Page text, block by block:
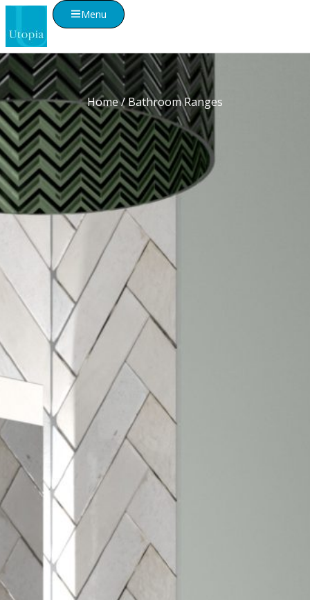
Menu
Home/ Bathroom Ranges